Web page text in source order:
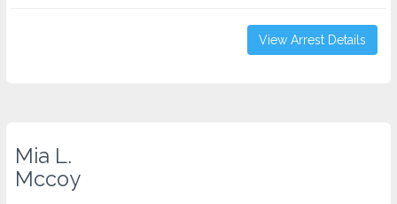
View Arrest Details
Mia L.
Mccoy